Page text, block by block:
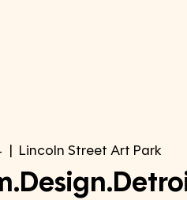
  |
Lincoln Street Art Park